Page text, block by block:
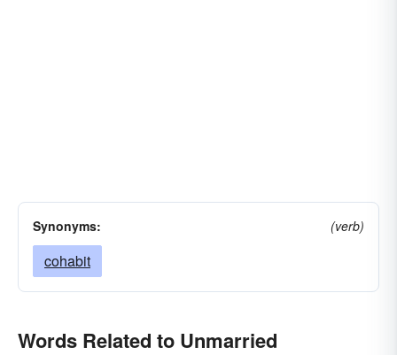
Synonyms: (verb)
cohabit
Words Related to Unmarried